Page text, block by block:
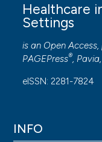
Healthcare
Settings
is an Open
PAGEPress®,
eISSN: 2281-7824
INFO